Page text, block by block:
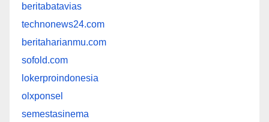
beritabatavias
technonews24.com
beritaharianmu.com
sofold.com
lokerproindonesia
olxponsel
semestasinema